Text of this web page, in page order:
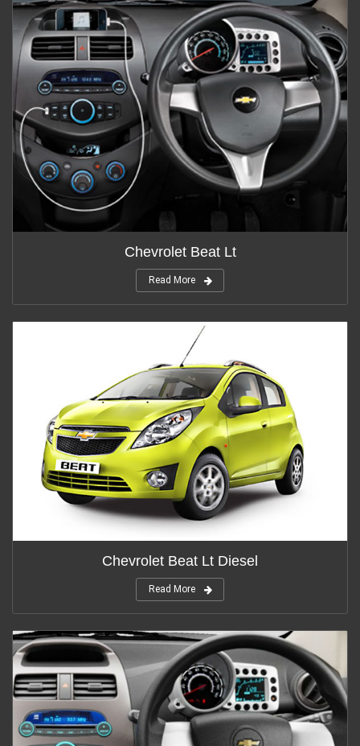
Chevrolet Beat Lt
Read More
Chevrolet Beat Lt Diesel
Read More